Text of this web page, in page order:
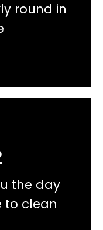
round in
we give you
the day
to clean
we give you